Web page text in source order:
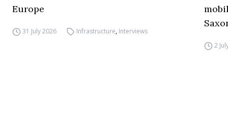
Europe
31 July 2026 Infrastructure, Interviews
2